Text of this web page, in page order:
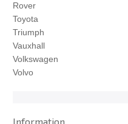
Rover
Toyota
Triumph
Vauxhall
Volkswagen
Volvo
Information